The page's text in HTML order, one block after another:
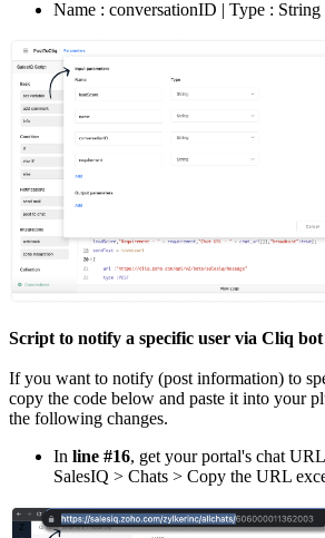
Name : conversationID | Type : String
Script to notify a specific user via Cliq bot
If you want to notify (post information) to
copy the code below and paste it into your
the following changes.
In line #16, get your portal's chat
SalesIQ > Chats > Copy the URL